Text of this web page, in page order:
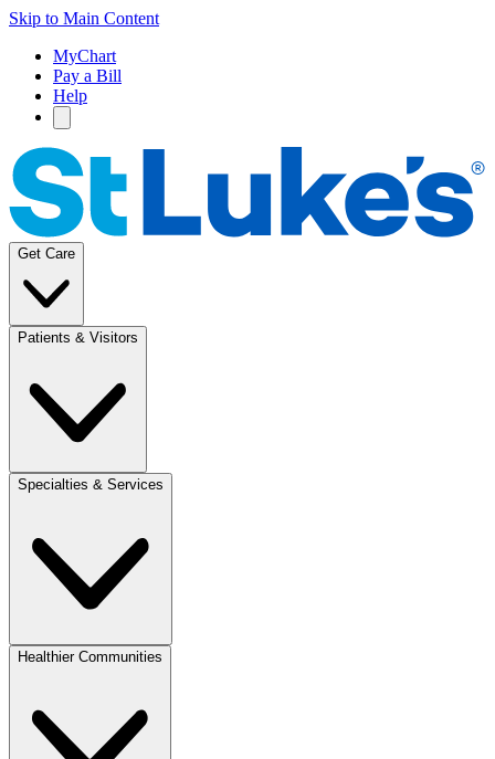
Skip to Main Content
MyChart
Pay a Bill
Help
Get Care
Patients & Visitors
Specialties & Services
Healthier Communities